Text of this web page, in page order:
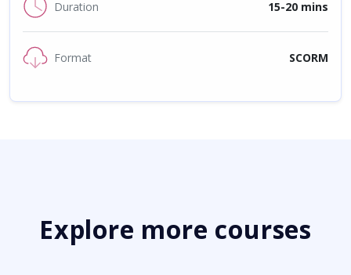
Duration 15-20 mins
Format SCORM
Explore more courses